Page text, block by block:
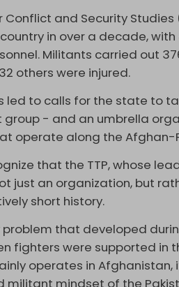
and Security Studies
in over a decade,
Militants carried out
others were injured.
led to calls for the state to
group - and an umbrella
operate along the Afghan-
that the TTP, whose
just an organization, but
short history.
that developed
fighters were supported in
operates in Afghanistan,